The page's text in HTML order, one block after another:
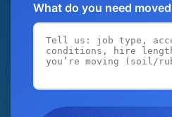
What do you need